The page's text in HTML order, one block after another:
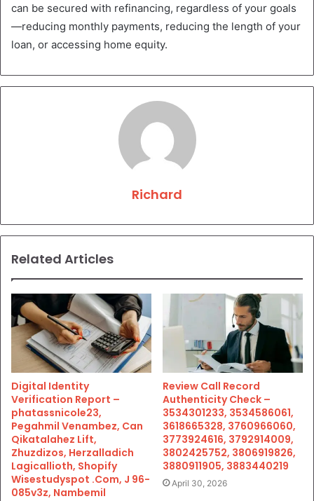
can be secured with refinancing, regardless of your goals
—reducing monthly payments, reducing the length of your
loan, or accessing home equity.
Richard
Related Articles
Digital Identity
Verification Report –
phatassnicole23,
Pegahmil Venambez, Can
Qikatalahez Lift,
Zhuzdizos, Herzalladich
Lagicallioth, Shopify
Wisestudyspot .Com, J 96-
085v3z, Nambemil
Review Call Record
Authenticity Check –
3534301233, 3534586061,
3618665328, 3760966060,
3773924616, 3792914009,
3802425752, 3806919826,
3880911905, 3883440219
April 30, 2026